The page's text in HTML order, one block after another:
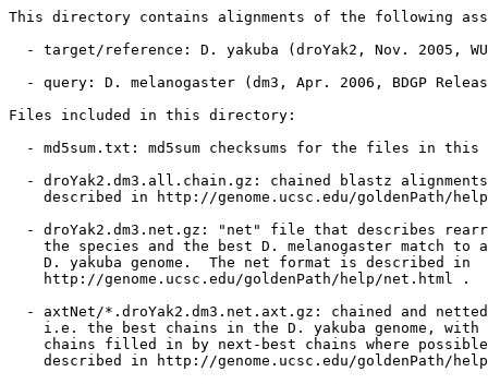
This directory contains alignments of the following
- target/reference: D. yakuba (droYak2, Nov. 2005,
- query: D. melanogaster (dm3, Apr. 2006, BDGP
Files included in this directory:
- md5sum.txt: md5sum checksums for the files in this
- droYak2.dm3.all.chain.gz: chained blastz
described in http://genome.ucsc.edu/goldenPath/
- droYak2.dm3.net.gz: "net" file that describes
the species and the best D. melanogaster match to
    D. yakuba genome.  The net format is described in
    http://genome.ucsc.edu/goldenPath/help/net.html .
- axtNet/*.droYak2.dm3.net.axt.gz: chained and
i.e. the best chains in the D. yakuba genome, with
chains filled in by next-best chains where
described in http://genome.ucsc.edu/goldenPath/